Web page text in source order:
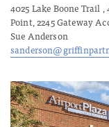
4025 Lake Boone Trail ,
Point, 2245 Gateway
Sue Anderson